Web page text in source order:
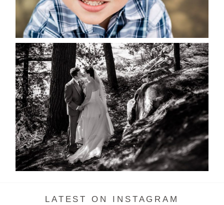
READ MORE...
SKELETON LAKE WEDDING
SNEAK PEEK
READ MORE...
LATEST ON INSTAGRAM